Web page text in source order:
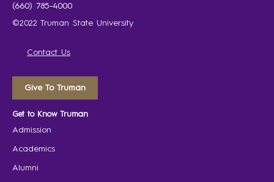
(660) 785-4000
©2022 Truman State University
Contact Us
Give To Truman
Get to Know Truman
Admission
Academics
Alumni